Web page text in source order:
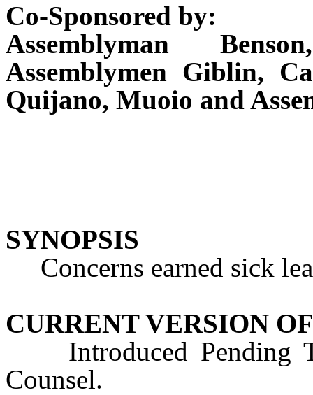
Co-Sponsored by:
Assemblyman
Assemblymen Giblin,
Quijano, Muoio and
SYNOPSIS
Concerns earned sick
CURRENT VERSION
Introduced Pending
Counsel.